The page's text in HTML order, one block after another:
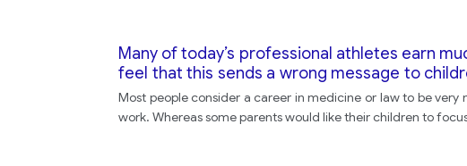
Many of today’s professional athletes earn
feel that this sends a wrong message to
Do you agree with this position, or do you
Most people consider a career in medicine or law to be
work. Whereas some parents would like their children to